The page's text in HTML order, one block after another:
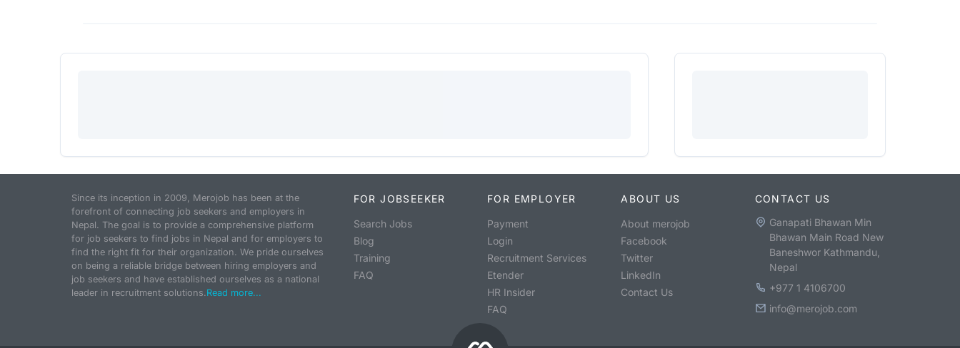
Since its inception in 2009, Merojob has been at the
forefront of connecting job seekers and employers in
Nepal. The goal is to provide a comprehensive platform
for job seekers to find jobs in Nepal and for employers to
find the right fit for their organization. We pride ourselves
on being a reliable bridge between hiring employers and
job seekers and have established ourselves as a national
leader in recruitment solutions.Read more...
FOR JOBSEEKER
Search Jobs
Blog
Training
FAQ
FOR EMPLOYER
Payment
Login
Recruitment Services
Etender
HR Insider
FAQ
ABOUT US
About merojob
Facebook
Twitter
LinkedIn
Contact Us
CONTACT US
Ganapati Bhawan Min
Bhawan Main Road New
Baneshwor Kathmandu,
Nepal
+977 1 4106700
info@merojob.com